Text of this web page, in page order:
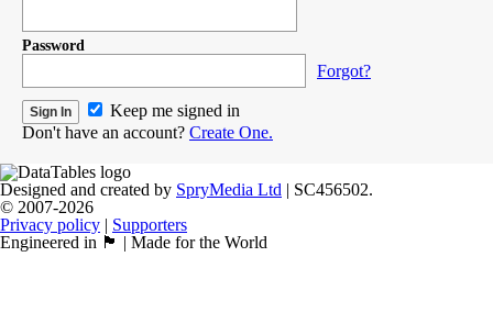
Password
Forgot?
Keep me signed in
Don't have an account? Create One.
Designed and created by SpryMedia Ltd | SC456502.
© 2007-2026
Privacy policy | Supporters
Engineered in 🏴󠁧󠁢󠁳󠁣󠁴󠁿 | Made for the World